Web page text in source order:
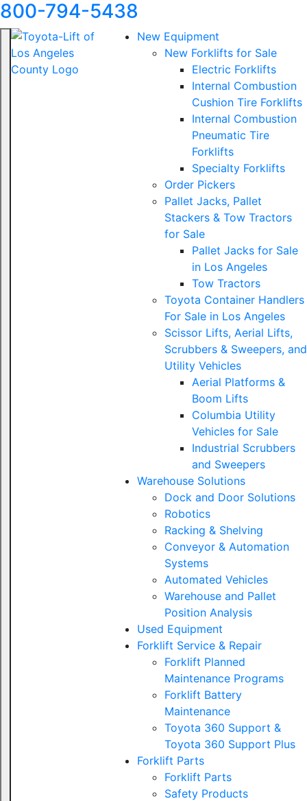
800-794-5438
New Equipment
New Forklifts for Sale
Electric Forklifts
Internal Combustion
Cushion Tire Forklifts
Internal Combustion
Pneumatic Tire
Forklifts
Specialty Forklifts
Order Pickers
Pallet Jacks, Pallet
Stackers & Tow Tractors
for Sale
Pallet Jacks for Sale
in Los Angeles
Tow Tractors
Toyota Container Handlers
For Sale in Los Angeles
Scissor Lifts, Aerial Lifts,
Scrubbers & Sweepers, and
Utility Vehicles
Aerial Platforms &
Boom Lifts
Columbia Utility
Vehicles for Sale
Industrial Scrubbers
and Sweepers
Warehouse Solutions
Dock and Door Solutions
Robotics
Racking & Shelving
Conveyor & Automation
Systems
Automated Vehicles
Warehouse and Pallet
Position Analysis
Used Equipment
Forklift Service & Repair
Forklift Planned
Maintenance Programs
Forklift Battery
Maintenance
Toyota 360 Support &
Toyota 360 Support Plus
Forklift Parts
Forklift Parts
Safety Products